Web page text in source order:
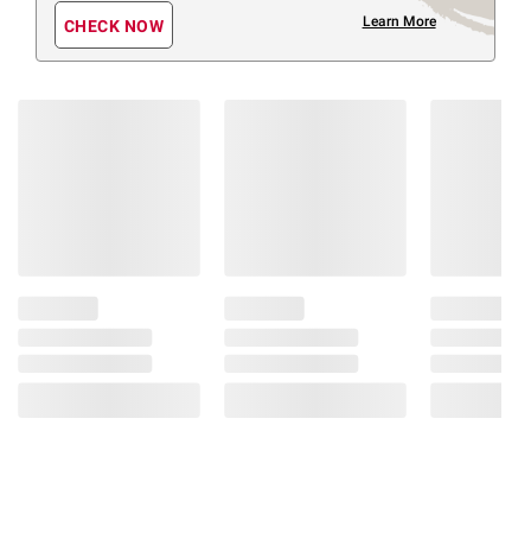
CHECK NOW Learn More